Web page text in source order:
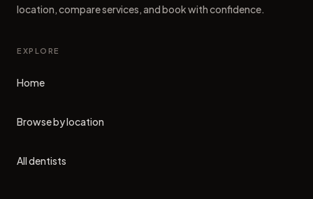
location, compare services, and book with confidence.
EXPLORE
Home
Browse by location
All dentists